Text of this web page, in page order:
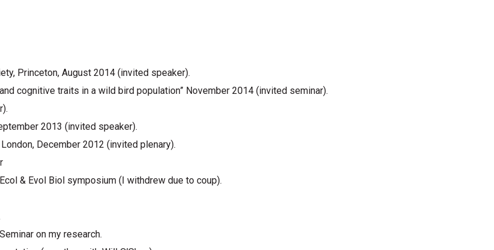
Princeton, August 2014 (invited speaker).
cognitive traits in a wild bird population” November 2014 (invited seminar).
2013 (invited speaker).
December 2012 (invited plenary).
& Evol Biol symposium (I withdrew due to coup).
on my research.